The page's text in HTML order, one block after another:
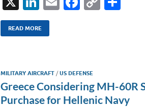
n
k
dI
n
o
o
k
n
k
READ MORE
MILITARY AIRCRAFT /US DEFENSE
Greece Considering MH-60R
Purchase for Hellenic Navy